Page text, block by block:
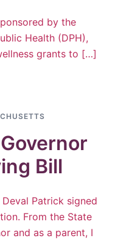
by the
Health (DPH),
grants to […]
Bill
Patrick signed
From the State
and as a parent, I